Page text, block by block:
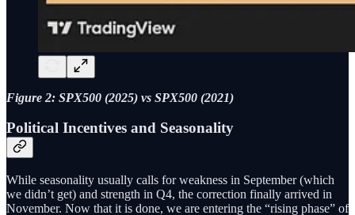
Figure 2: SPX500 (2025) vs SPX500 (2021)
Political Incentives and Seasonality
While seasonality usually calls for weakness in September (which
we didn’t get) and strength in Q4, the correction finally arrived in
November. Now that it is done, we are entering the “rising phase” of